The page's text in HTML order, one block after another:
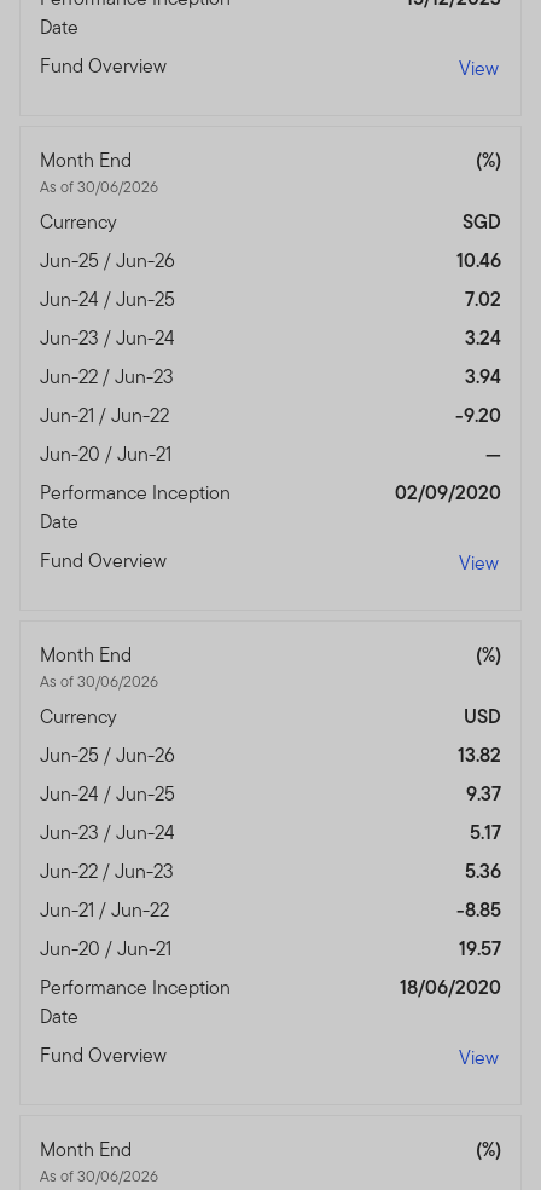
Date
Fund Overview View
Month End
As of 30/06/2026
(%)
Currency
SGD
Jun-25 / Jun-26
10.46
Jun-24 / Jun-25
7.02
Jun-23 / Jun-24
3.24
Jun-22 / Jun-23
3.94
Jun-21 / Jun-22
-9.20
Jun-20 / Jun-21
—
Performance Inception
Date
02/09/2020
Fund Overview View
Month End
As of 30/06/2026
(%)
Currency
USD
Jun-25 / Jun-26
13.82
Jun-24 / Jun-25
9.37
Jun-23 / Jun-24
5.17
Jun-22 / Jun-23
5.36
Jun-21 / Jun-22
-8.85
Jun-20 / Jun-21
19.57
Performance Inception
Date
18/06/2020
Fund Overview View
Month End
As of 30/06/2026
(%)
authorised and regulated by the Dubai Financial
Services Authority.
Fax:+9714-4284140
www.franklintempletonme.com
I CONFIRM THAT I AM A PROFESSIONAL INVESTOR,
WISH TO PROCEED.